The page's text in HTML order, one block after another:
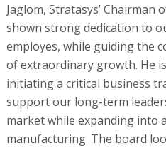
Jaglom, Stratasys’ Chairman
shown strong dedication to
employes, while guiding the
of extraordinary growth. He
initiating a critical business
support our long-term
market while expanding into
manufacturing. The board